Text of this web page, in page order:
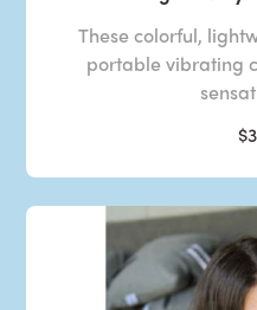
These colorful,
portable vibrating